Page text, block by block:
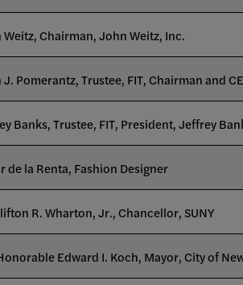
Chairman, John Weitz, Inc.
Pomerantz, Trustee, FIT, Chairman and
Banks, Trustee, FIT, President, Jeffrey
de la Renta, Fashion Designer
R. Wharton, Jr., Chancellor, SUNY
Edward I. Koch, Mayor, City of